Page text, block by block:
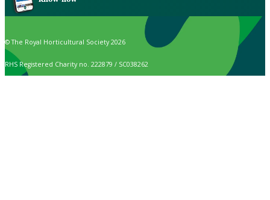
© The Royal Horticultural Society 2026
RHS Registered Charity no. 222879 / SC038262